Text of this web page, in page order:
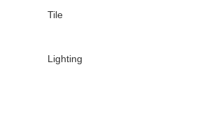
Tile
Lighting